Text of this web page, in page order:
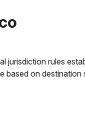
jurisdiction rules
based on destination